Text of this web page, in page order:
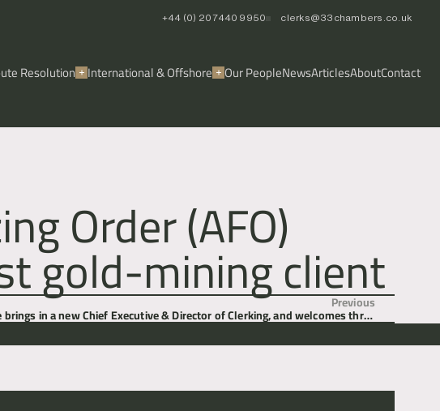
Resolution International & Offshore Our PeopleNewsArticlesAboutContact
+44 (0) 20 7440 9950 clerks@33chambers.co.uk
Order (AFO)
gold-mining client
Previous
brings in a new Chief Executive & Director of Clerking, and welcomes three
new members of chambers.